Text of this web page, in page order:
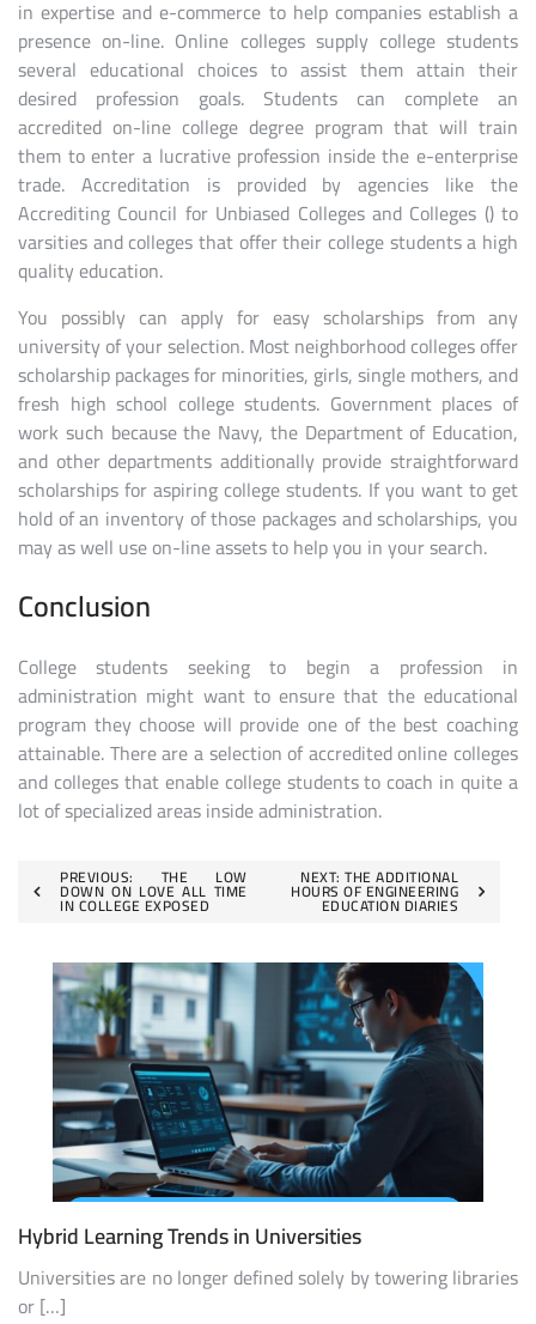
in expertise and e-commerce to help companies establish a
presence on-line. Online colleges supply college students
several educational choices to assist them attain their
desired profession goals. Students can complete an
accredited on-line college degree program that will train
them to enter a lucrative profession inside the e-enterprise
trade. Accreditation is provided by agencies like the
Accrediting Council for Unbiased Colleges and Colleges () to
varsities and colleges that offer their college students a high
quality education.
You possibly can apply for easy scholarships from any
university of your selection. Most neighborhood colleges offer
scholarship packages for minorities, girls, single mothers, and
fresh high school college students. Government places of
work such because the Navy, the Department of Education,
and other departments additionally provide straightforward
scholarships for aspiring college students. If you want to get
hold of an inventory of those packages and scholarships, you
may as well use on-line assets to help you in your search.
Conclusion
College students seeking to begin a profession in
administration might want to ensure that the educational
program they choose will provide one of the best coaching
attainable. There are a selection of accredited online colleges
and colleges that enable college students to coach in quite a
lot of specialized areas inside administration.
Post
navigation
PREVIOUS: THE LOW
DOWN ON LOVE ALL TIME
IN COLLEGE EXPOSED
NEXT: THE ADDITIONAL
HOURS OF ENGINEERING
EDUCATION DIARIES
Hybrid Learning Trends in Universities
Universities are no longer defined solely by towering libraries
or […]